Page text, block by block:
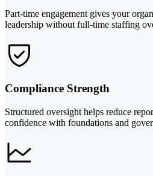
Part-time engagement gives your
leadership without full-time staffing
Compliance Strength
Structured oversight helps reduce
confidence with foundations and